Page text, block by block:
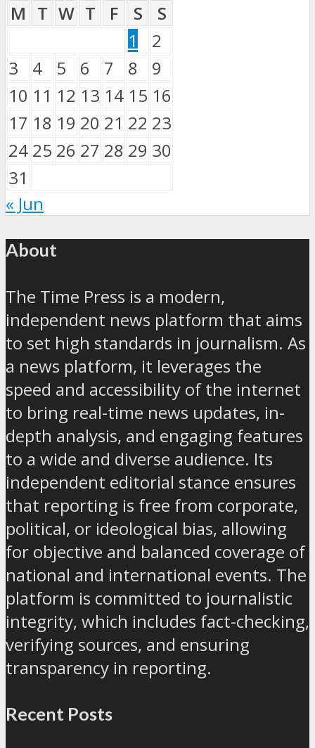
M T W T F S
S
1
2
3
4 5 6 7 8
9
10 11 12 13 14 15 16
17 18 19 20 21 22 23
24 25 26 27 28 29 30
31
« Jun
About
The Time Press is a modern,
independent news platform that aims
to set high standards in journalism. As
a news platform, it leverages the
speed and accessibility of the internet
to bring real-time news updates, in-
depth analysis, and engaging features
to a wide and diverse audience. Its
independent editorial stance ensures
that reporting is free from corporate,
political, or ideological bias, allowing
for objective and balanced coverage of
national and international events. The
platform is committed to journalistic
integrity, which includes fact-checking,
verifying sources, and ensuring
transparency in reporting.
Recent Posts